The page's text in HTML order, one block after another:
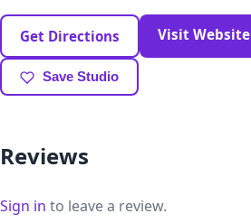
Get Directions Visit Website
Save Studio
Reviews
Sign in to leave a review.